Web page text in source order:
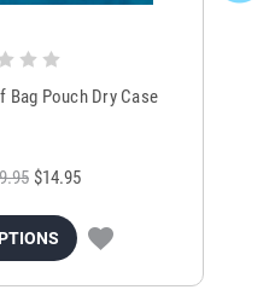
Bag Pouch Dry Case
$14.95